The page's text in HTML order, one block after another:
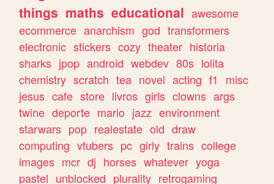
things maths educational awesome
ecommerce anarchism god transformers
electronic stickers cozy theater historia
sharks jpop android webdev 80s lolita
chemistry scratch tea novel acting f1
misc
jesus cafe store livros girls clowns args
twine deporte mario jazz environment
starwars pop realestate old draw
computing vtubers pc girly trains college
images mcr dj horses whatever yoga
pastel unblocked plurality retrogaming